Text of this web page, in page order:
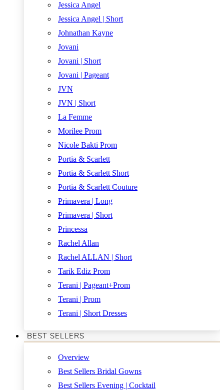
Jessica Angel
Jessica Angel | Short
Johnathan Kayne
Jovani
Jovani | Short
Jovani | Pageant
JVN
JVN | Short
La Femme
Morilee Prom
Nicole Bakti Prom
Portia & Scarlett
Portia & Scarlett Short
Portia & Scarlett Couture
Primavera | Long
Primavera | Short
Princessa
Rachel Allan
Rachel ALLAN | Short
Tarik Ediz Prom
Terani | Pageant+Prom
Terani | Prom
Terani | Short Dresses
BEST SELLERS
Overview
Best Sellers Bridal Gowns
Best Sellers Evening | Cocktail